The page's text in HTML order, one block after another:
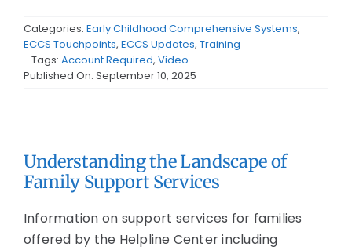
Categories: Early Childhood Comprehensive Systems,
ECCS Touchpoints, ECCS Updates, Training
Tags: Account Required, Video
Published On: September 10, 2025
Understanding the Landscape of
Family Support Services
Information on support services for families
offered by the Helpline Center including